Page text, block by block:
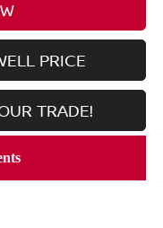
PRICE
TRADE!